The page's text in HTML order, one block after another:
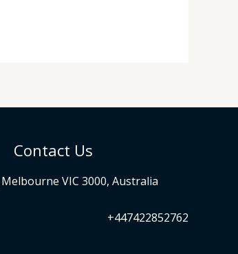
Contact Us
VIC 3000, Australia
+447422852762